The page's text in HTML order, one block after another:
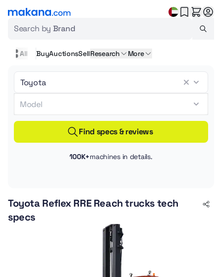
Search by Brand
All BuyAuctionsSellResearch More
Find specs & reviews
100K+machines in details.
Toyota Reflex RRE Reach trucks tech
specs